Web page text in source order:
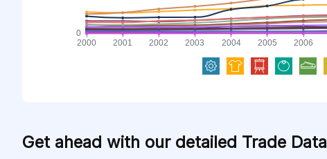
Get ahead with our detailed Trade Data